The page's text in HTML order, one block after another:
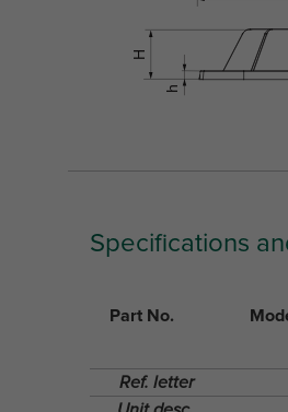
Specifications
Part No.
Ref. letter